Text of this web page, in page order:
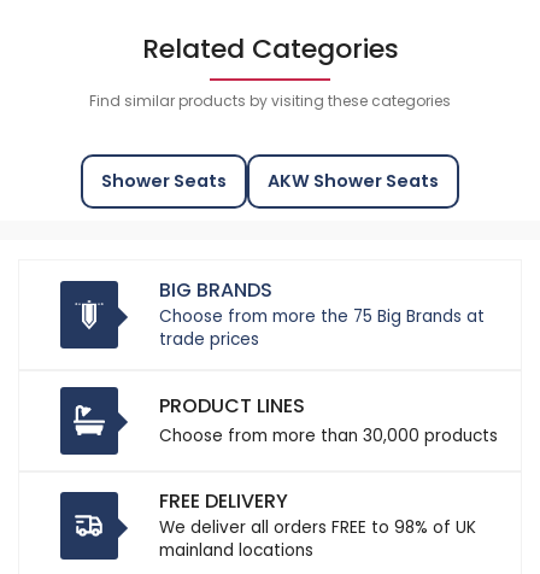
Related Categories
Find similar products by visiting these categories
Shower Seats AKW Shower Seats
BIG BRANDS
Choose from more the 75 Big Brands at
trade prices
PRODUCT LINES
Choose from more than 30,000 products
FREE DELIVERY
We deliver all orders FREE to 98% of UK
mainland locations